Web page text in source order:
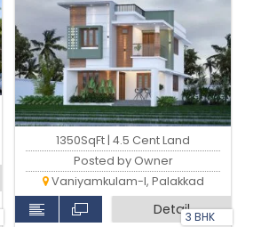
3 BHK
1350SqFt | 4.5 Cent Land
Posted by Owner
Vaniyamkulam-I, Palakkad
Detail